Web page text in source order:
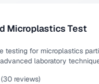
Microplastics Test
testing for microplastics
laboratory
(30 reviews)